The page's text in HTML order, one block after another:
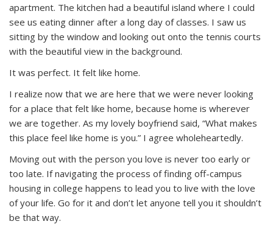
apartment. The kitchen had a beautiful island where I could
see us eating dinner after a long day of classes. I saw us
sitting by the window and looking out onto the tennis courts
with the beautiful view in the background.
It was perfect. It felt like home.
I realize now that we are here that we were never looking
for a place that felt like home, because home is wherever
we are together. As my lovely boyfriend said, “What makes
this place feel like home is you.” I agree wholeheartedly.
Moving out with the person you love is never too early or
too late. If navigating the process of finding off-campus
housing in college happens to lead you to live with the love
of your life. Go for it and don’t let anyone tell you it shouldn’t
be that way.